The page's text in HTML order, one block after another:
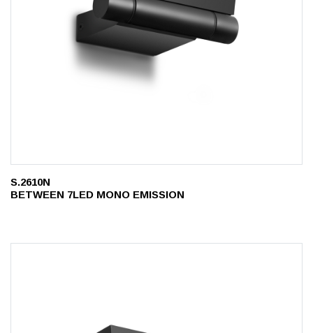
S.2610N
BETWEEN 7LED MONO EMISSION